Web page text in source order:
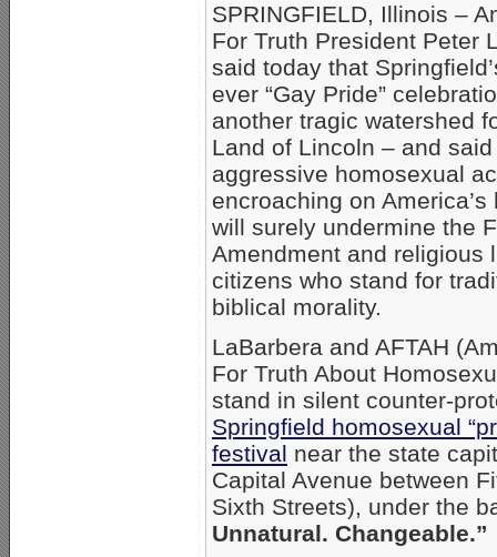
SPRINGFIELD, Illinois –
For Truth President Peter
said today that
ever “Gay Pride”
another tragic watershed
Land of Lincoln – and said
aggressive homosexual
encroaching on America’s
will surely undermine the
Amendment and religious
citizens who stand for
biblical morality.
LaBarbera and AFTAH
For Truth About
stand in silent counter-
Springfield homosexual
festival near the state
Capital Avenue between
Sixth Streets), under the
Unnatural. Changeable.”